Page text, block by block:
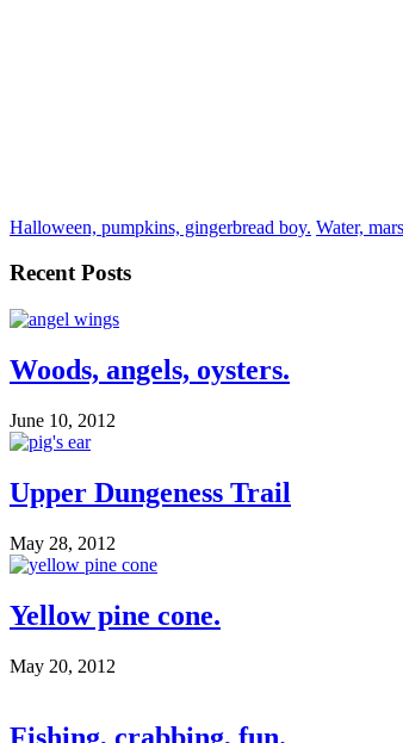
Halloween, pumpkins, gingerbread boy. Water,
Recent Posts
Woods, angels, oysters.
June 10, 2012
Upper Dungeness Trail
May 28, 2012
Yellow pine cone.
May 20, 2012